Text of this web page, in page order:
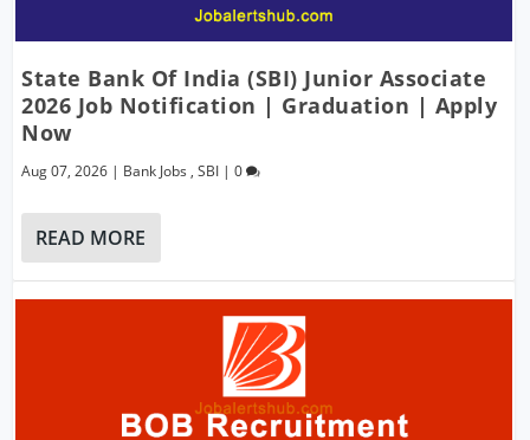
State Bank Of India (SBI) Junior Associate
2026 Job Notification | Graduation | Apply
Now
Aug 07, 2026 | Bank Jobs ,SBI |0
READ MORE